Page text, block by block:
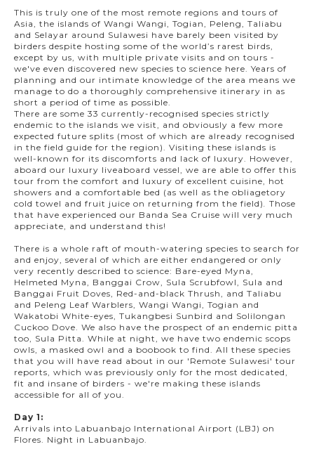
This is truly one of the most remote regions and tours of
Asia, the islands of Wangi Wangi, Togian, Peleng, Taliabu
and Selayar around Sulawesi have barely been visited by
birders despite hosting some of the world’s rarest birds,
except by us, with multiple private visits and on tours -
we've even discovered new species to science here. Years of
planning and our intimate knowledge of the area means we
manage to do a thoroughly comprehensive itinerary in as
short a period of time as possible.
There are some 33 currently-recognised species strictly
endemic to the islands we visit, and obviously a few more
expected future splits (most of which are already recognised
in the field guide for the region). Visiting these islands is
well-known for its discomforts and lack of luxury. However,
aboard our luxury liveaboard vessel, we are able to offer this
tour from the comfort and luxury of excellent cuisine, hot
showers and a comfortable bed (as well as the obliagetory
cold towel and fruit juice on returning from the field)
Those
that have experienced our Banda Sea Cruise will very much
appreciate, and understand this!
There is a whole raft of mouth-watering species to search for
and enjoy, several of which are either endangered or only
very recently described to science: Bare-eyed Myna,
Helmeted Myna, Banggai Crow, Sula Scrubfowl, Sula and
Banggai Fruit Doves, Red-and-black Thrush, and Taliabu
and Peleng Leaf Warblers, Wangi Wangi, Togian and
Wakatobi White-eyes, Tukangbesi Sunbird and Solilongan
Cuckoo Dove. We also have the prospect of an endemic pitta
too, Sula Pitta. While at night, we have two endemic scops
owls, a masked owl and a boobook to find. All these species
that you will have read about in our 'Remote Sulawesi' tour
reports, which was previously only for the most dedicated,
fit and insane of birders - we're making these islands
accessible for all of you.
Day 1:
Arrivals into Labuanbajo International Airport (LBJ) on
Flores. Night in Labuanbajo.